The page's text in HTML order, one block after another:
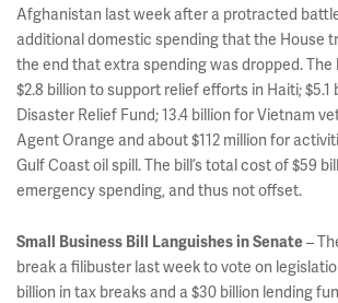
Afghanistan last week after a protracted
additional domestic spending that the House
the end that extra spending was dropped. The
$2.8 billion to support relief efforts in Haiti; $5.1
Disaster Relief Fund; 13.4 billion for Vietnam
Agent Orange and about $112 million for
Gulf Coast oil spill. The bill’s total cost of $59
emergency spending, and thus not offset.
Small Business Bill Languishes in Senate–
break a filibuster last week to vote on
billion in tax breaks and a $30 billion lending